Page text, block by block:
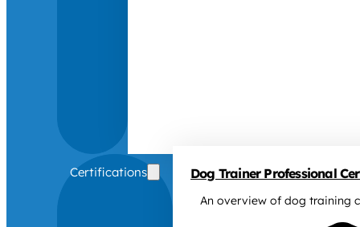
Certifications Dog Trainer Professional
An overview of dog training